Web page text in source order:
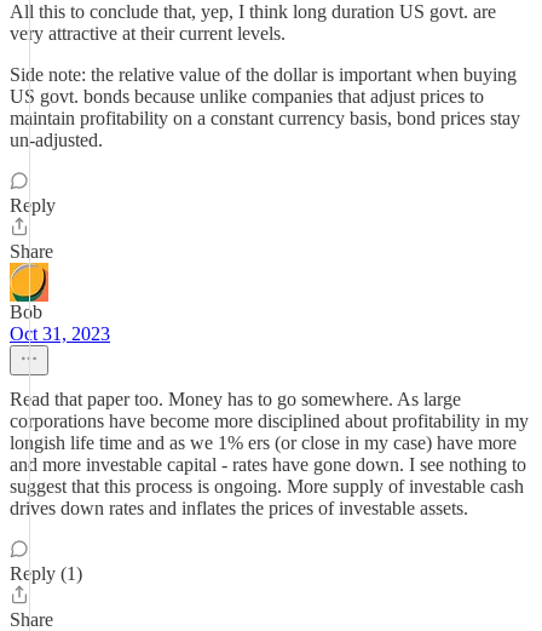
All this to conclude that, yep, I think long duration US govt. are
very attractive at their current levels.
Side note: the relative value of the dollar is important when buying
US govt. bonds because unlike companies that adjust prices to
maintain profitability on a constant currency basis, bond prices stay
un-adjusted.
Reply
Share
Bob
Oct 31, 2023
Read that paper too. Money has to go somewhere. As large
corporations have become more disciplined about profitability in my
longish life time and as we 1% ers (or close in my case) have more
and more investable capital - rates have gone down. I see nothing to
suggest that this process is ongoing. More supply of investable cash
drives down rates and inflates the prices of investable assets.
Reply (1)
Share